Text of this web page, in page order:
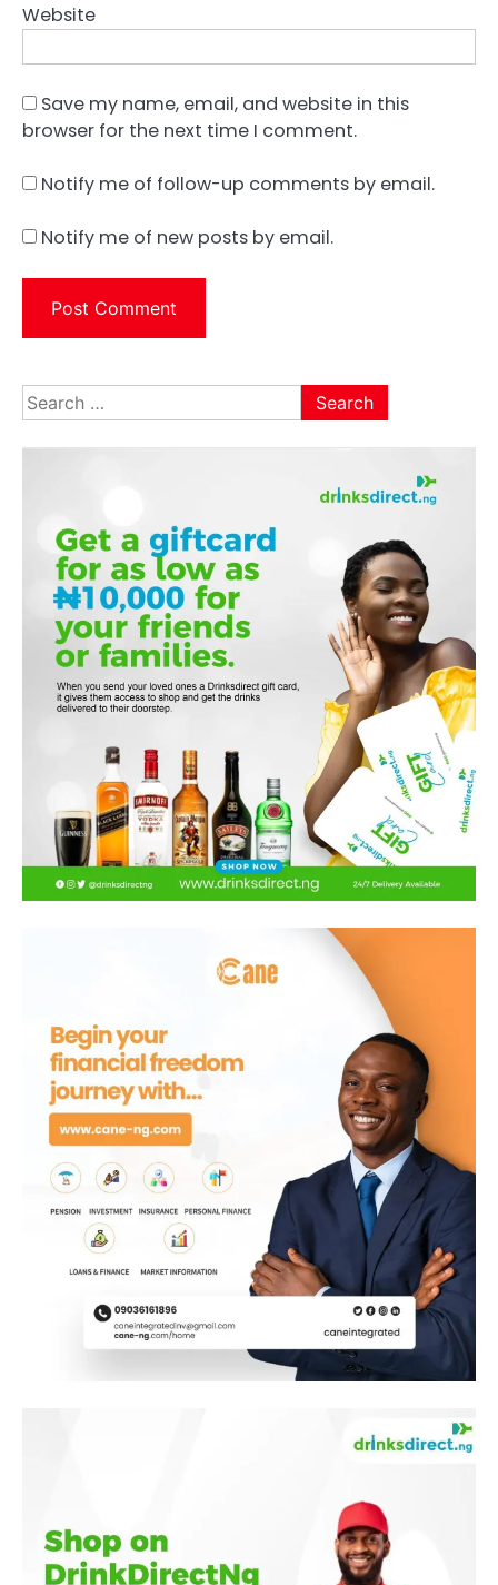
Website
Save my name, email, and website in this
browser for the next time I comment.
Notify me of follow-up comments by email.
Notify me of new posts by email.
Search
for: